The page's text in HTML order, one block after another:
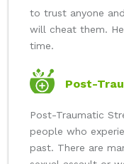
to trust anyone
will cheat them.
time.
Post-
Post-Traumatic
people who
past. There are